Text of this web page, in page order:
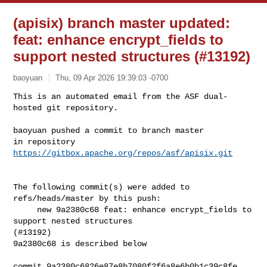
(apisix) branch master updated:
feat: enhance encrypt_fields to
support nested structures (#13192)
baoyuan Thu, 09 Apr 2026 19:39:03 -0700
This is an automated email from the ASF dual-
hosted git repository.
baoyuan pushed a commit to branch master
https://gitbox.apache.org/repos/asf/apisix.git
The following commit(s) were added to
refs/heads/master by this push:
support nested structures
(#13192)
9a2380c68 is described below